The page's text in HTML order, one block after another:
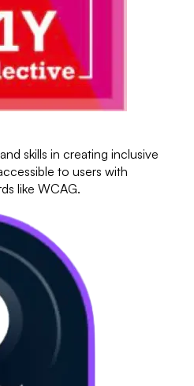
skills in creating inclusive
to users with
like WCAG.